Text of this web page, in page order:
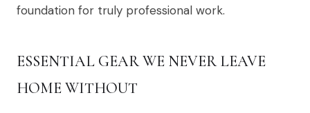
foundation for truly professional work.
ESSENTIAL GEAR WE NEVER LEAVE
HOME WITHOUT